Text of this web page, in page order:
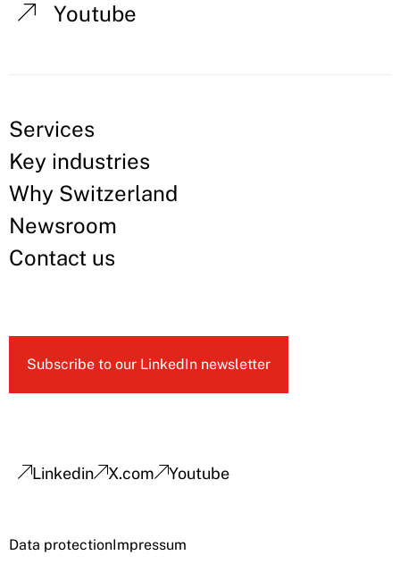
Youtube
Services
Key industries
Why Switzerland
Newsroom
Contact us
Subscribe to our LinkedIn newsletter
Linkedin X.com Youtube
Data protectionImpressum